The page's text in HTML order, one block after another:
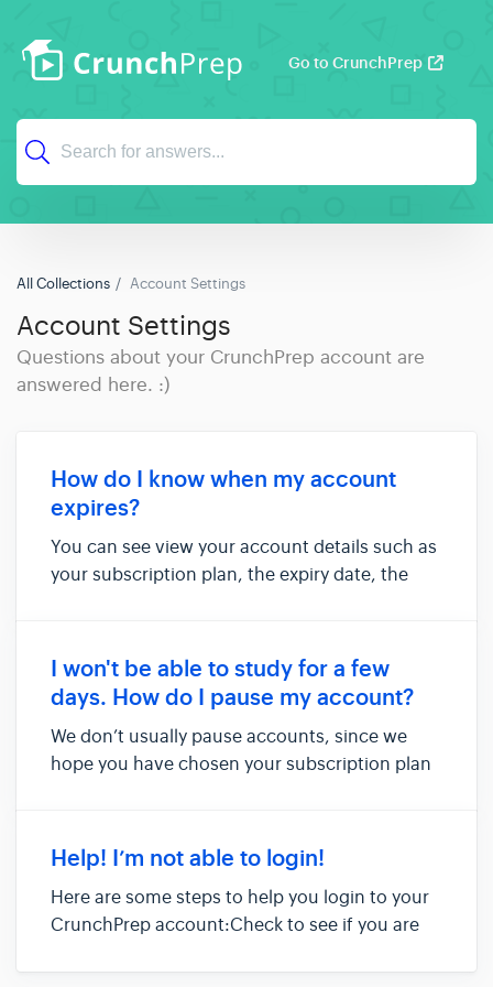
Go to CrunchPrep
All Collections Account Settings
Account Settings
Questions about your CrunchPrep account are
answered here. :)
How do I know when my account
expires?
You can see view your account details such as
your subscription plan, the expiry date, the
can access this page by clicking on your email
address at the top ri...
I won't be able to study for a few
days. How do I pause my account?
We don’t usually pause accounts, since we
hope you have chosen your subscription plan
have in studying for the GRE, while they
choose an appropriate course pla...
Help! I’m not able to login!
Here are some steps to help you login to your
CrunchPrep account:Check to see if you are